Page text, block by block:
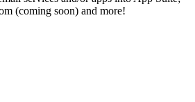
(coming soon) and more!